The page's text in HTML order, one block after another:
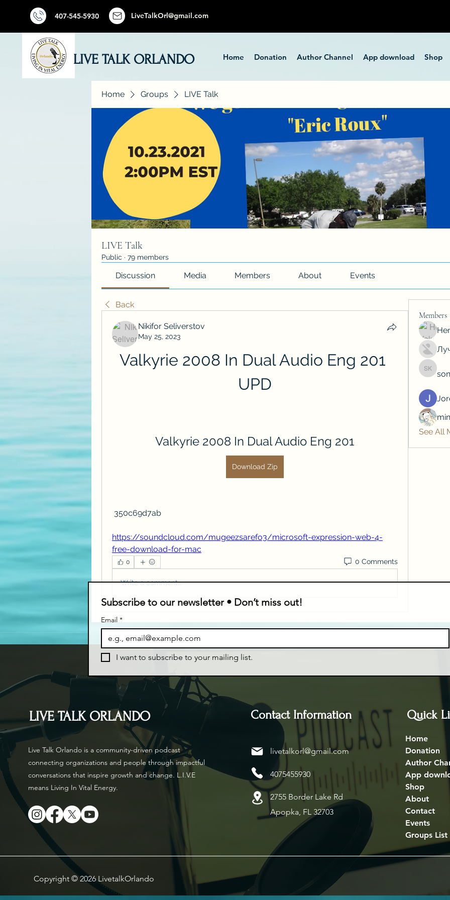
407-545-5930 LiveTalkOrl@gmail.com
LIVE TALK ORLANDO Home Donation Author Channel App download Shop
Home Groups LIVE Talk
LIVE Talk
Public · 79 members
Discussion Media Members About Events
Back
Nikifor Seliverstov
May 25, 2023
Valkyrie 2008 In Dual Audio Eng 201
UPD
Valkyrie 2008 In Dual Audio Eng 201
Download Zip
350c69d7ab
https://soundcloud.com/mugeezsarefo3/microsoft-expression-web-4-
free-download-for-mac
0 0 Comments
Write a comment...
Members
soniya
See All
Subscribe to our newsletter • Don’t miss out!
Email *
I want to subscribe to your mailing list.
LIVE TALK ORLANDO
Live Talk Orlando is a community-driven podcast
connecting organizations and people through impactful
conversations that inspire growth and change. L.I.V.E
means Living In Vital Energy.
Contact Information
livetalkorl@gmail.com
4075455930
2755 Border Lake Rd
Apopka, FL 32703
Copyright © 2026 LivetalkOrlando
Quick
Home
Donation
Author
App
Shop
About
Contact
Events
Groups List